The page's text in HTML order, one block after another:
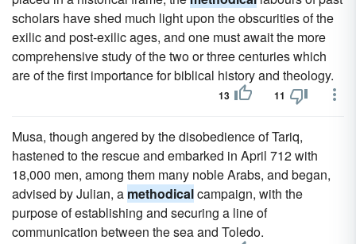
scholars have shed much light upon the obscurities of the
exilic and post-exilic ages, and one must await the more
comprehensive study of the two or three centuries which
are of the first importance for biblical history and theology.
13 11
Musa, though angered by the disobedience of Tariq,
hastened to the rescue and embarked in April 712 with
18,000 men, among them many noble Arabs, and began,
advised by Julian, a methodicalcampaign, with the
purpose of establishing and securing a line of
communication between the sea and Toledo.